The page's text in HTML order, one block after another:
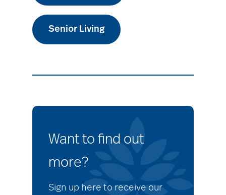
Senior Living
Want to find out
more?
Sign up here to receive our